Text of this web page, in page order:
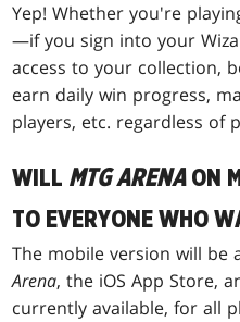
Yep! Whether you're
—if you sign into your
access to your collection,
earn daily win progress,
players, etc. regardless of
WILL MTG ARENAON
TO EVERYONE WHO
The mobile version will be
Arena, the iOS App Store,
currently available, for all